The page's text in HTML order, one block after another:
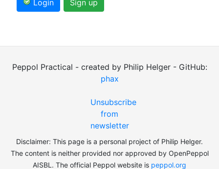
Login Sign up
Peppol Practical - created by Philip Helger - GitHub:
phax
Unsubscribe
from
newsletter
Disclaimer: This page is a personal project of Philip Helger.
The content is neither provided nor approved by OpenPeppol
AISBL. The official Peppol website is peppol.org